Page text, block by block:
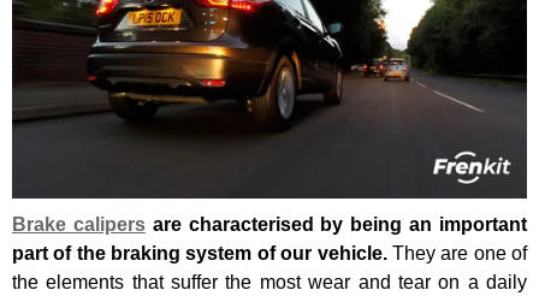
Brake calipersare characterised by being an important
part of the braking system of our vehicle.They are one of
the elements that suffer the most wear and tear on a daily